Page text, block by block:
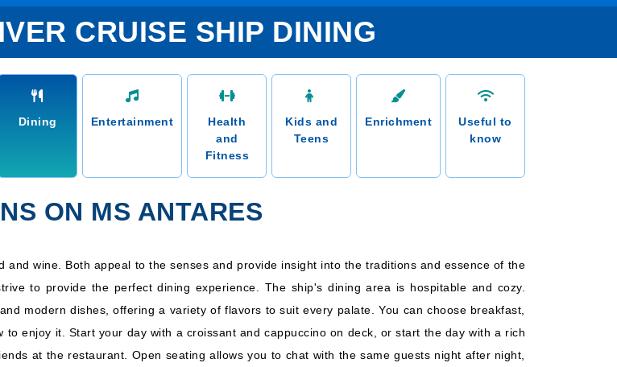
CRUISE SHIP DINING
Dining Entertainment
Health
and
Fitness
Kids and
Teens
Enrichment
Useful to
know
ON MS ANTARES
wine. Both appeal to the senses and provide insight into the traditions and essence of the
to provide the perfect dining experience. The ship's dining area is hospitable and cozy.
modern dishes, offering a variety of flavors to suit every palate. You can choose breakfast,
enjoy it. Start your day with a croissant and cappuccino on deck, or start the day with a rich
at the restaurant. Open seating allows you to chat with the same guests night after night,